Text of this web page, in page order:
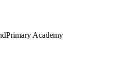
Primary Academy